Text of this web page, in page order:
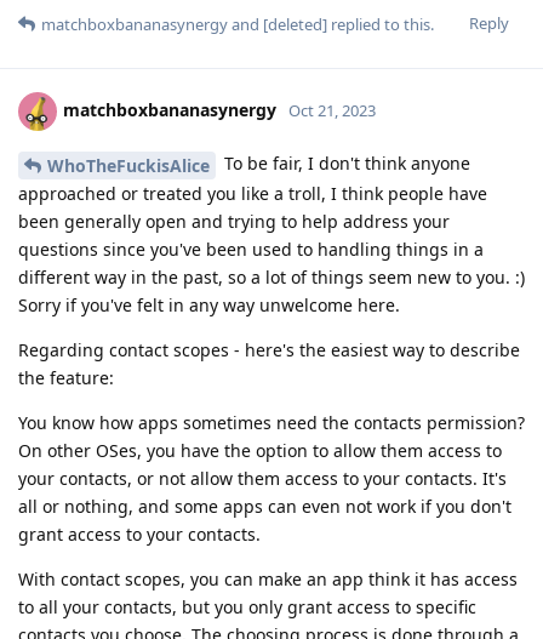
Reply
matchboxbananasynergyand [deleted] replied to this.
matchboxbananasynergy Oct 21, 2023
WhoTheFuckisAlice
To be fair, I don't think anyone
approached or treated you like a troll, I think people have
been generally open and trying to help address your
questions since you've been used to handling things in a
different way in the past, so a lot of things seem new to you. :)
Sorry if you've felt in any way unwelcome here.
Regarding contact scopes - here's the easiest way to describe
the feature:
You know how apps sometimes need the contacts permission?
On other OSes, you have the option to allow them access to
your contacts, or not allow them access to your contacts. It's
all or nothing, and some apps can even not work if you don't
grant access to your contacts.
With contact scopes, you can make an app think it has access
to all your contacts, but you only grant access to specific